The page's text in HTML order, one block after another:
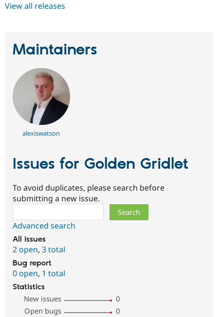
View all releases
Maintainers
alexiswatson
Issues for Golden Gridlet
To avoid duplicates, please search before
submitting a new issue.
Advanced search
All issues
2 open, 3 total
Bug report
0 open, 1 total
Statistics
New issues
0
Open bugs
0